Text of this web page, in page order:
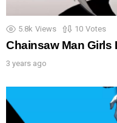
5.8k Views 10 Votes
Chainsaw Man Girls
3 years ago